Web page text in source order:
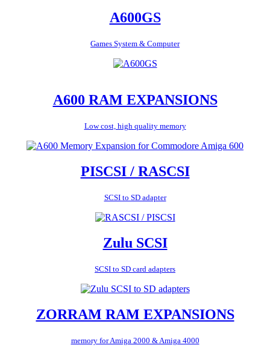
A600GS
Games System & Computer
A600 RAM EXPANSIONS
Low cost, high quality memory
PISCSI / RASCSI
SCSI to SD adapter
Zulu SCSI
SCSI to SD card adapters
ZORRAM RAM EXPANSIONS
memory for Amiga 2000 & Amiga 4000